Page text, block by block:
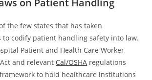
on Patient Handling
the few states that has taken
to codify patient handling safety into law.
Patient and Health Care Worker
and relevant Cal/OSHA regulations
to hold healthcare institutions